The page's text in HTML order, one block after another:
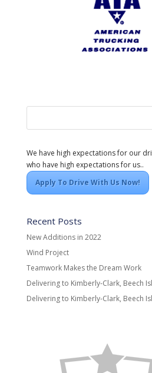
We have high expectations for our
who have high expectations for us..
Apply To Drive With Us Now!
Recent Posts
New Additions in 2022
Wind Project
Teamwork Makes the Dream Work
Delivering to Kimberly-Clark, Beech
Delivering to Kimberly-Clark, Beech